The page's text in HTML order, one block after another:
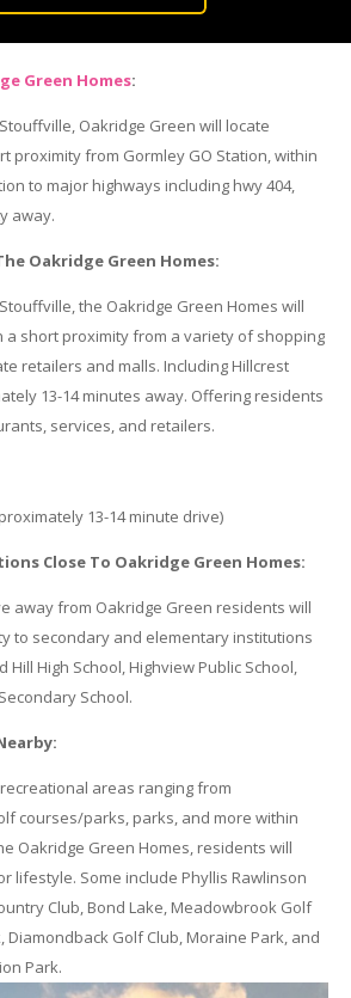
Green Homes:
Oakridge Green will locate
proximity from Gormley GO Station, within
to major highways including hwy 404,
away.
Oakridge Green Homes:
the Oakridge Green Homes will
a short proximity from a variety of shopping
retailers and malls. Including Hillcrest
13-14 minutes away. Offering residents
services, and retailers.
13-14 minute drive)
Close To Oakridge Green Homes:
away from Oakridge Green residents will
to secondary and elementary institutions
Hill High School, Highview Public School,
School.
areas ranging from
courses/parks, parks, and more within
Oakridge Green Homes, residents will
lifestyle. Some include Phyllis Rawlinson
Club, Bond Lake, Meadowbrook Golf
Diamondback Golf Club, Moraine Park, and
Park.